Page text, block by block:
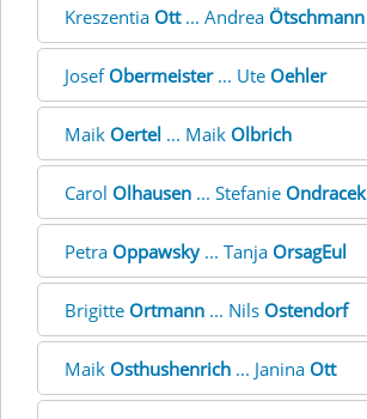
Kreszentia Ott... Andrea Ötschmann
Josef Obermeister... Ute Oehler
Maik Oertel ... Maik Olbrich
Carol Olhausen ... Stefanie Ondracek
Petra Oppawsky... Tanja OrsagEul
Brigitte Ortmann ... Nils Ostendorf
Maik Osthushenrich ... Janina Ott